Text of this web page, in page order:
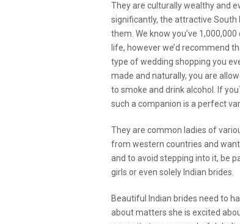
They are culturally wealthy and
significantly, the attractive South
them. We know you’ve
life, however we’d recommend
type of wedding shopping you
made and naturally, you are
to smoke and drink alcohol. If
such a companion is a perfect
They are common ladies of
from western countries and
and to avoid stepping into it, be
girls or even solely Indian brides.
Beautiful Indian brides need to
about matters she is excited